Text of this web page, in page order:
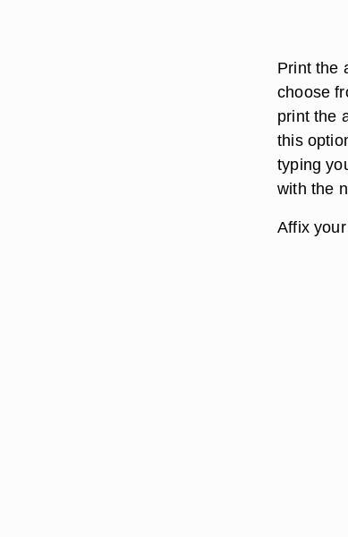
Print the
choose
print the
this
typing
with the
Affix